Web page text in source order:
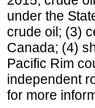
under the
crude oil; (3)
Canada; (4)
Pacific Rim
independent
for more